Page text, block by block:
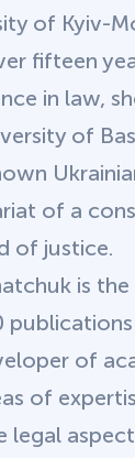
of Kyiv-
fifteen
in law,
of
of a
of justice.
is
of
of
legal